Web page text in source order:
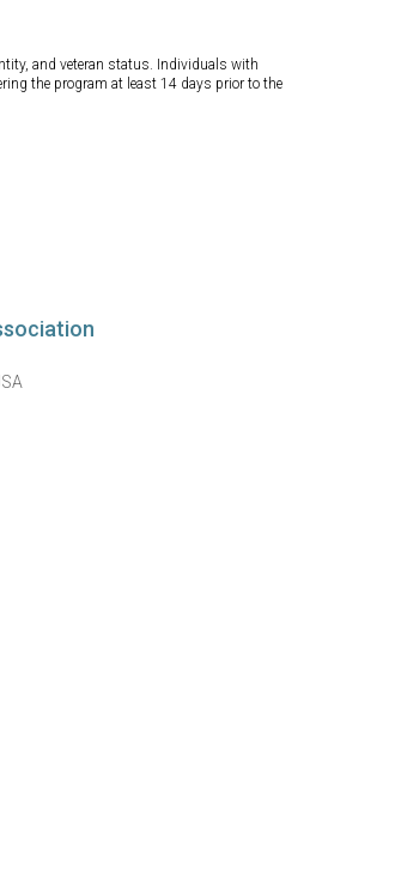
and veteran status. Individuals with
the program at least 14 days prior to the